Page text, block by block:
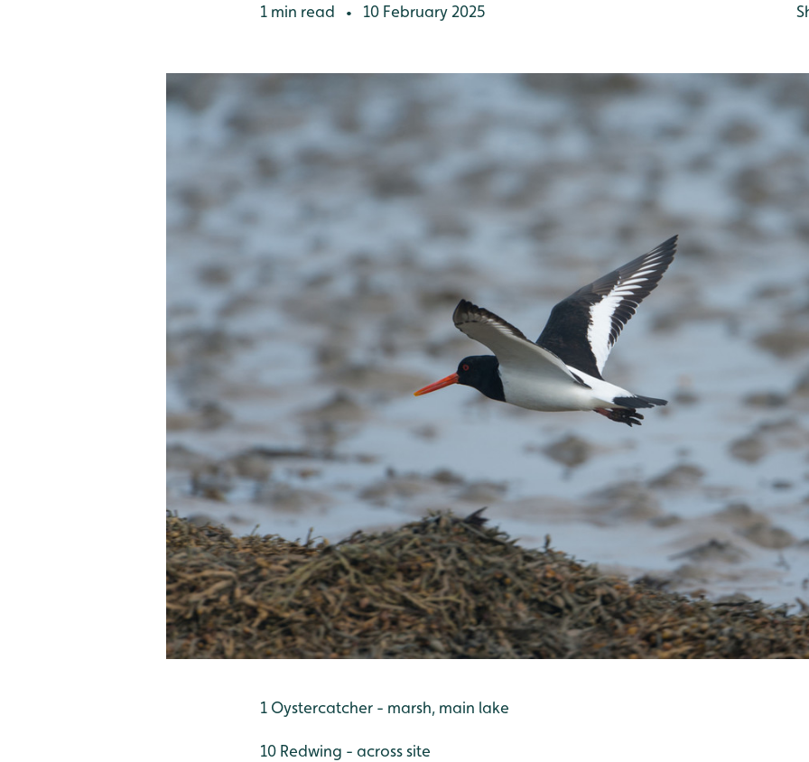
1 min read • 10 February 2025
1 Oystercatcher - marsh, main lake
10 Redwing - across site